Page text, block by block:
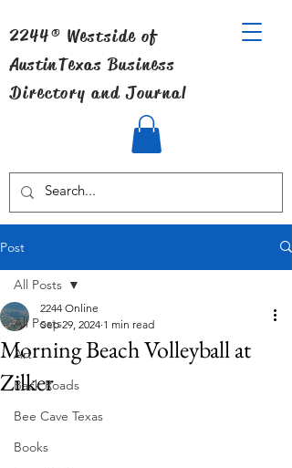
2244® Westside of
AustinTexas Business
Directory and Journal
Post
All Posts
Art
Back Roads
Bee Cave Texas
Books
All Posts
Morning Beach Volleyball at
Zilker
2244 Online
Sep 29, 2024 1 min read